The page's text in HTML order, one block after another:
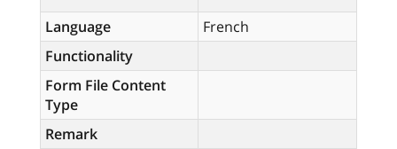
Language
French
Functionality
Form File Content
Type
Remark